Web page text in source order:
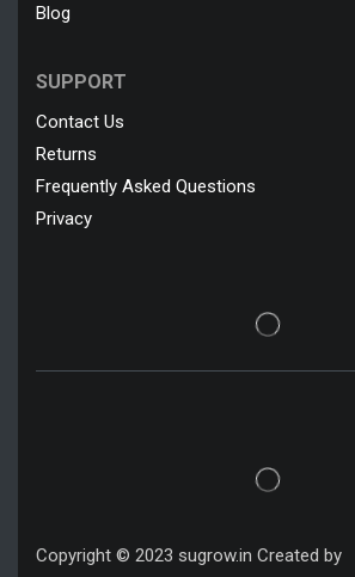
Blog
SUPPORT
Contact Us
Returns
Frequently Asked Questions
Privacy
Copyright © 2023 sugrow.in Created by